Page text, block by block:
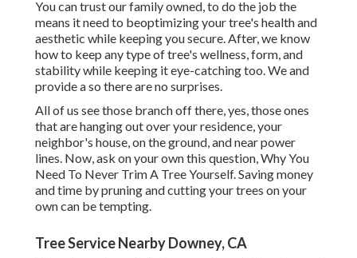
You can trust our family owned, to do the job the
means it need to beoptimizing your tree's health and
aesthetic while keeping you secure. After, we know
how to keep any type of tree's wellness, form, and
stability while keeping it eye-catching too. We and
provide a so there are no surprises.
All of us see those branch off there, yes, those ones
that are hanging out over your residence, your
neighbor's house, on the ground, and near power
lines. Now, ask on your own this question, Why You
Need To Never Trim A Tree Yourself. Saving money
and time by pruning and cutting your trees on your
own can be tempting.
Tree Service Nearby Downey, CA